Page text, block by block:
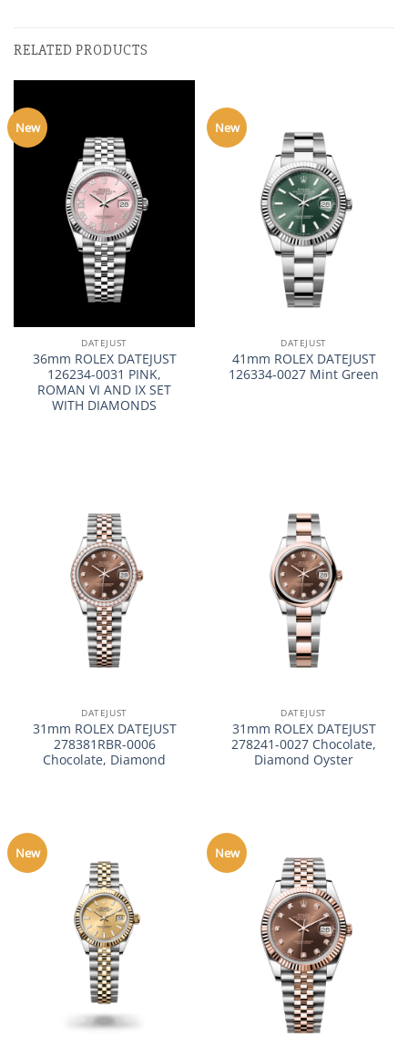
RELATED PRODUCTS
New
DATEJUST
36mm ROLEX DATEJUST
126234-0031 PINK,
ROMAN VI AND IX SET
WITH DIAMONDS
New
DATEJUST
41mm ROLEX DATEJUST
126334-0027 Mint Green
DATEJUST
31mm ROLEX DATEJUST
278381RBR-0006
Chocolate, Diamond
DATEJUST
31mm ROLEX DATEJUST
278241-0027 Chocolate,
Diamond Oyster
New New